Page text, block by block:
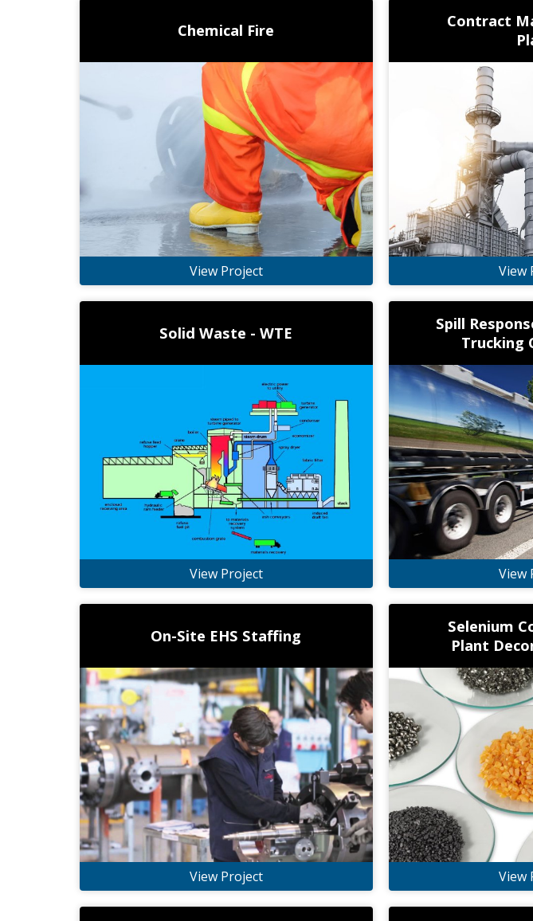
Chemical Fire
View Project
Contract
View
Solid Waste - WTE
View Project
Spill
Trucking
View
On-Site EHS Staffing
View Project
Selenium
Plant
View